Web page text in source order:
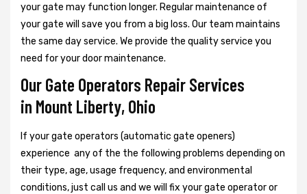
your gate may function longer. Regular maintenance of
your gate will save you from a big loss. Our team maintains
the same day service. We provide the quality service you
need for your door maintenance.
Our Gate Operators Repair Services
in Mount Liberty, Ohio
If your gate operators (automatic gate openers)
experience any of the the following problems depending on
their type, age, usage frequency, and environmental
conditions, just call us and we will fix your gate operator or